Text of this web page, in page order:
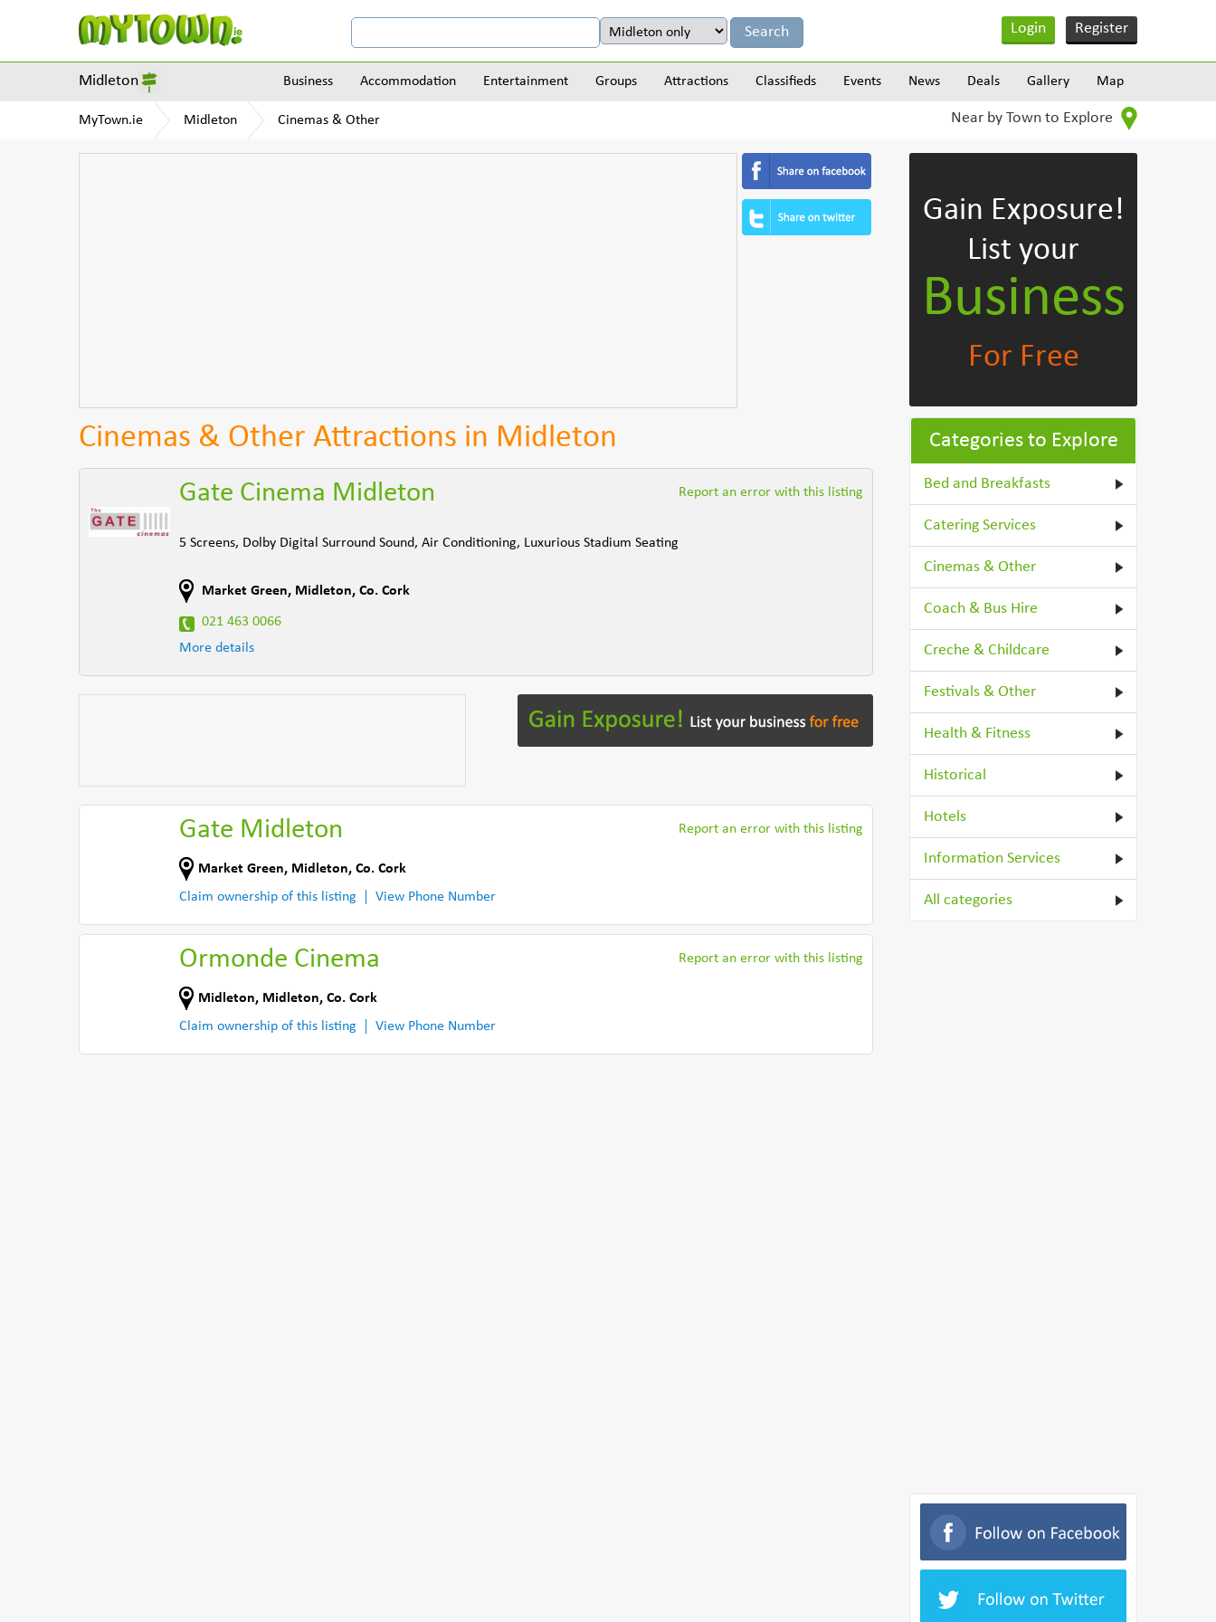
Login Register
Midleton Business Accommodation Entertainment Groups Attractions Classifieds Events News Deals Gallery Map
MyTown.ie Midleton Cinemas & Other Near by Town to Explore
Cinemas & Other Attractions in Midleton
Gate Cinema Midleton Report an error with this listing
5 Screens, Dolby Digital Surround Sound, Air Conditioning, Luxurious Stadium Seating
Market Green, Midleton, Co. Cork
021 463 0066
More details
Gate Midleton Report an error with this listing
Market Green, Midleton, Co. Cork
Claim ownership of this listing
View Phone Number
Ormonde Cinema Report an error with this listing
Midleton, Midleton, Co. Cork
Claim ownership of this listing
View Phone Number
Gain Exposure!
List your
Business
For Free
Categories to Explore
Bed and Breakfasts
Catering Services
Cinemas & Other
Coach & Bus Hire
Creche & Childcare
Festivals & Other
Health & Fitness
Historical
Hotels
Information Services
All categories